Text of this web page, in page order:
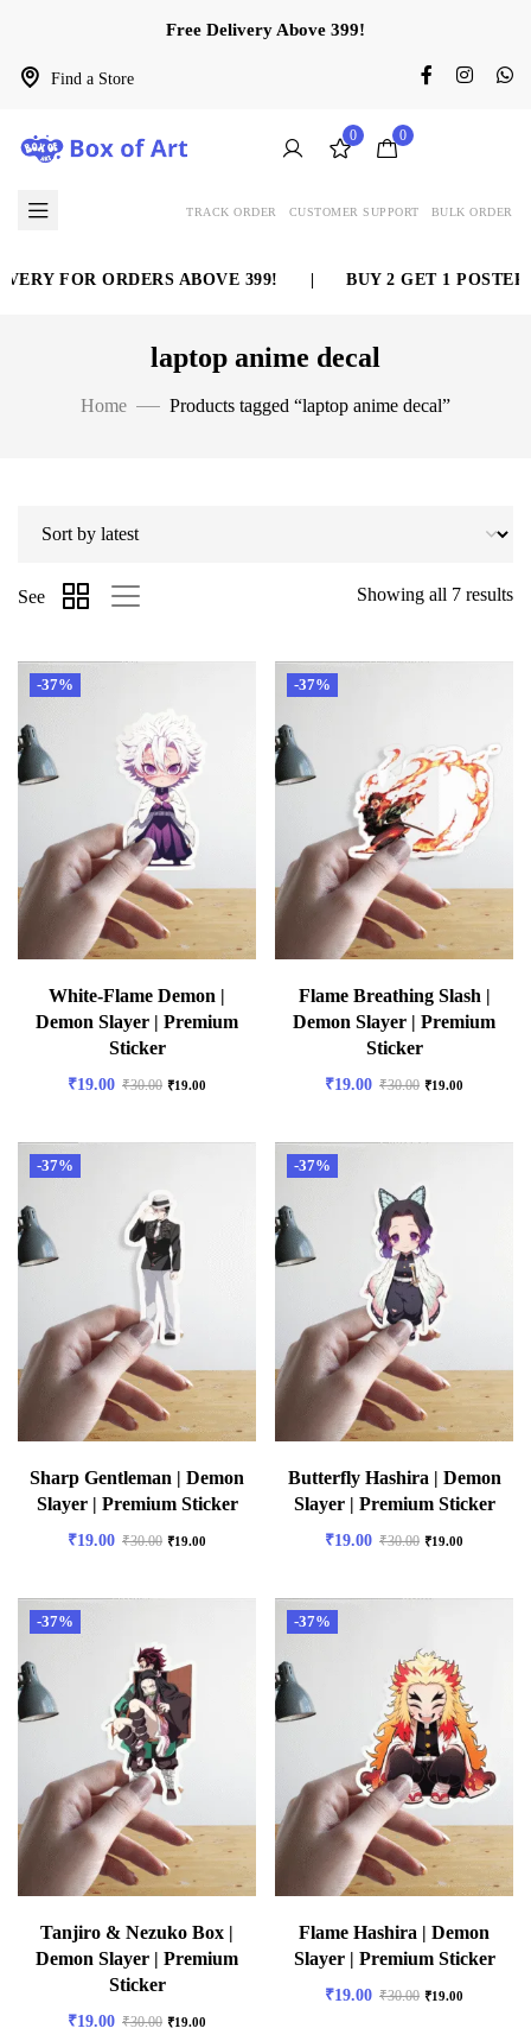
Find a Store
Free Delivery Above 399!
0 0
TRACK ORDER CUSTOMER SUPPORT BULK ORDER
FOR ORDERS ABOVE 399! BUY 2 GET 1 POSTER
laptop anime decal
Home Products tagged “laptop anime decal”
Showing all 7 results
See
-37%
White-Flame Demon |
Demon Slayer | Premium
Sticker
₹19.00 ₹30.00 ₹19.00
-37%
Flame Breathing Slash |
Demon Slayer | Premium
Sticker
₹19.00 ₹30.00 ₹19.00
-37%
Sharp Gentleman | Demon
Slayer | Premium Sticker
₹19.00 ₹30.00 ₹19.00
-37%
Butterfly Hashira | Demon
Slayer | Premium Sticker
₹19.00 ₹30.00 ₹19.00
-37%
Tanjiro & Nezuko Box |
Demon Slayer | Premium
Sticker
₹19.00 ₹30.00 ₹19.00
-37%
Flame Hashira | Demon
Slayer | Premium Sticker
₹19.00 ₹30.00 ₹19.00